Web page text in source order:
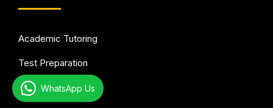
Academic Tutoring
Test Preparation
Languages
WhatsApp Us